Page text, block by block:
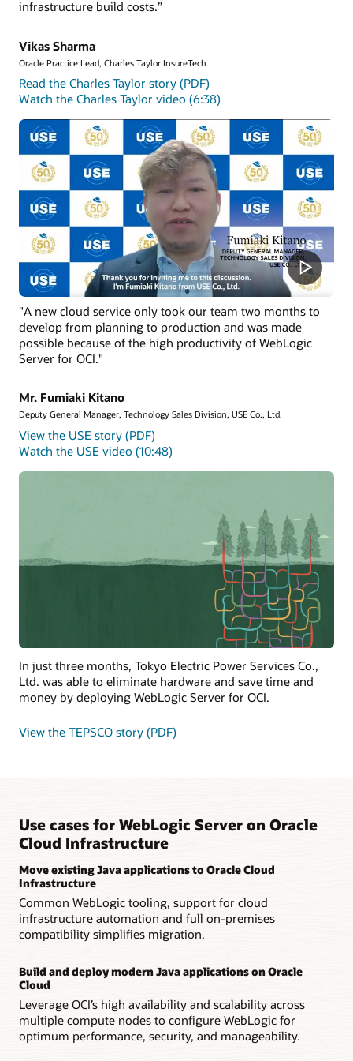
installed on OCI compute instances.
Get started with Oracle WebLogic Management Service
infrastructure build costs.”
Vikas Sharma
Oracle Practice Lead, Charles Taylor InsureTech
Read the Charles Taylor story (PDF)
Watch the Charles Taylor video (6:38)
"A new cloud service only took our team two months to
develop from planning to production and was made
possible because of the high productivity of WebLogic
Server for OCI."
Mr. Fumiaki Kitano
Deputy General Manager, Technology Sales Division, USE Co., Ltd.
View the USE story (PDF)
Watch the USE video (10:48)
In just three months, Tokyo Electric Power Services Co.,
Ltd. was able to eliminate hardware and save time and
money by deploying WebLogic Server for OCI.
View the TEPSCO story (PDF)
Use cases for WebLogic Server on Oracle
Cloud Infrastructure
Move existing Java applications to Oracle Cloud
Infrastructure
Common WebLogic tooling, support for cloud
infrastructure automation and full on-premises
compatibility simplifies migration.
Build and deploy modern Java applications on Oracle
Cloud
Leverage OCI’s high availability and scalability across
multiple compute nodes to configure WebLogic for
optimum performance, security, and manageability.